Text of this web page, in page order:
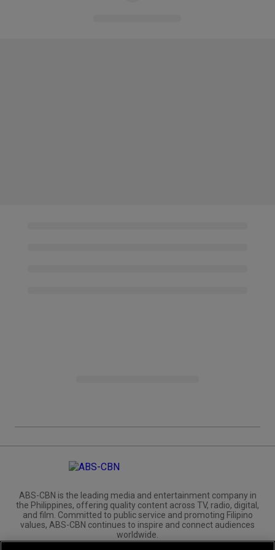
ABS-CBN is the leading media and entertainment company in
the Philippines, offering quality content across TV, radio, digital,
and film. Committed to public service and promoting Filipino
values, ABS-CBN continues to inspire and connect audiences
worldwide.